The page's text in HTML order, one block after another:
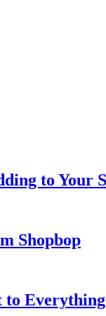
to Your
Shopbop
Everything